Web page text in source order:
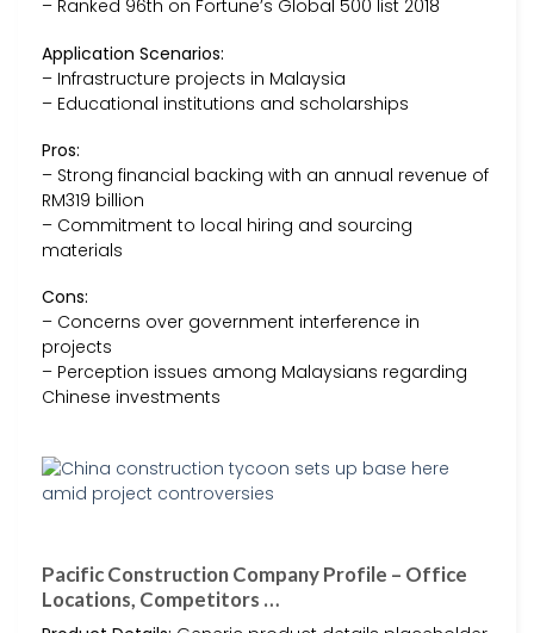
– Ranked 96th on Fortune’s Global 500 list 2018
Application Scenarios:
– Infrastructure projects in Malaysia
– Educational institutions and scholarships
Pros:
– Strong financial backing with an annual revenue of
RM319 billion
– Commitment to local hiring and sourcing
materials
Cons:
– Concerns over government interference in
projects
– Perception issues among Malaysians regarding
Chinese investments
Pacific Construction Company Profile – Office
Locations, Competitors …